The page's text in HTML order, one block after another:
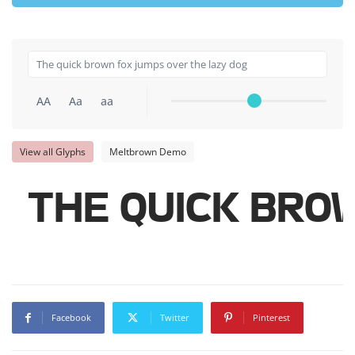
AA Aa aa
View all Glyphs Meltbrown Demo
The quick
Facebook Twitter Pinterest